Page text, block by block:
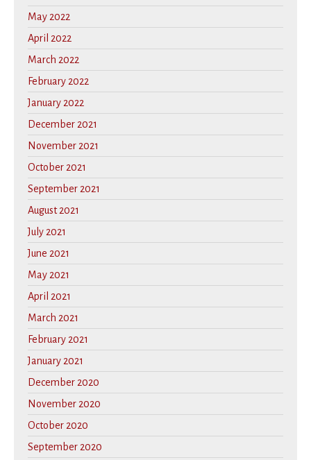
May 2022
April 2022
March 2022
February 2022
January 2022
December 2021
November 2021
October 2021
September 2021
August 2021
July 2021
June 2021
May 2021
April 2021
March 2021
February 2021
January 2021
December 2020
November 2020
October 2020
September 2020